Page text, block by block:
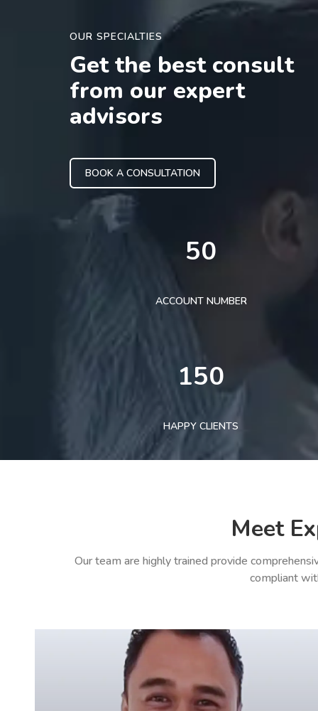
OUR SPECIALTIES
Get the best consult
from our expert
advisors
BOOK A CONSULTATION
50
ACCOUNT NUMBER
150
HAPPY CLIENTS
Meet
Our team are highly trained provide
compliant